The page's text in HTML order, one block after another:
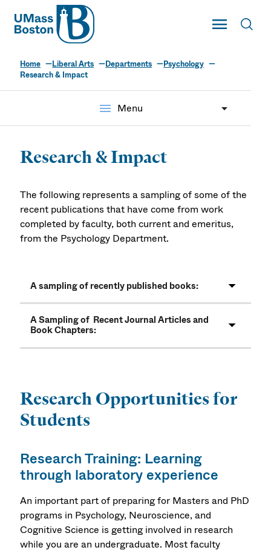
UMass
Toggle Main
UMass Boston
Home Liberal Arts Departments
Psychology
Research & Impact
menu Menu
Research & Impact
The following represents a sampling of some of the
recent publications that have come from work
completed by faculty, both current and emeritus,
from the Psychology Department.
A sampling of recently published books:
A Sampling of Recent Journal Articles and
Book Chapters:
Research Opportunities for
Students
Research Training: Learning
through laboratory experience
An important part of preparing for Masters and PhD
programs in Psychology, Neuroscience, and
Cognitive Science is getting involved in research
while you are an undergraduate. Most faculty